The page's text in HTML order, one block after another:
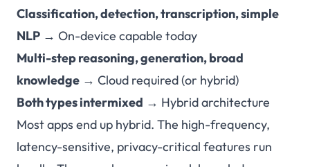
Classification, detection, transcription, simple
NLP → On-device capable today
Multi-step reasoning, generation, broad
knowledge → Cloud required (or hybrid)
Both types intermixed → Hybrid architecture
Most apps end up hybrid. The high-frequency,
latency-sensitive, privacy-critical features run